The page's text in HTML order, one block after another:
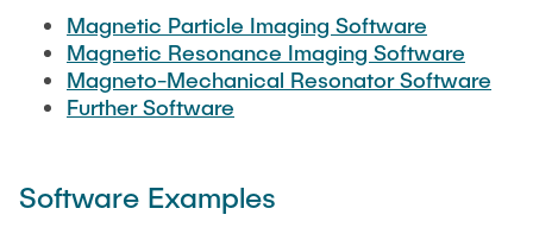
Fabian Mohn
Lina Nawwas
Konrad Scheffler
AWARDS & GRANTS
Magnetic Particle Imaging Software
Magnetic Resonance Imaging Software
Magneto-Mechanical Resonator Software
Further Software
Software Examples